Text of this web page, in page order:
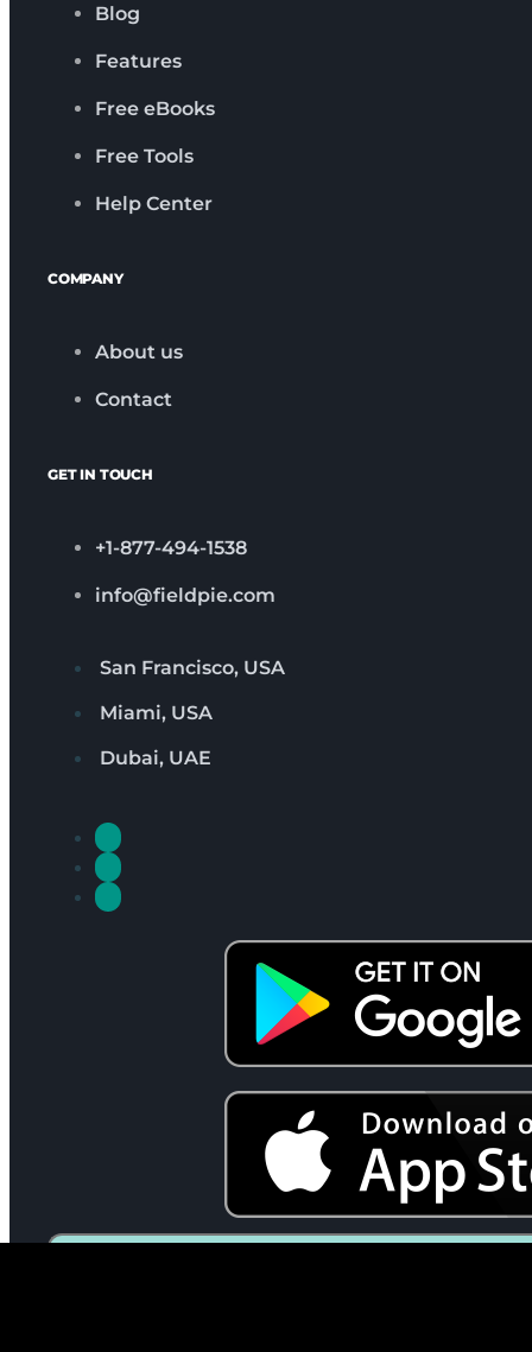
Blog
Features
Free eBooks
Free Tools
Help Center
COMPANY
About us
Contact
GET IN TOUCH
+1-877-494-1538
info@fieldpie.com
San Francisco, USA
Miami, USA
Dubai, UAE